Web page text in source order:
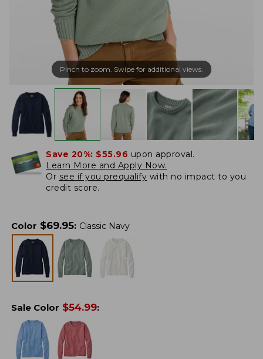
Pinch to zoom. Swipe for additional views.
Save 20%: $55.96 upon approval.
Learn More and Apply Now.
Or see if you prequalify with no impact to you
credit score.
Color $69.95: Classic Navy
Sale Color $54.99: